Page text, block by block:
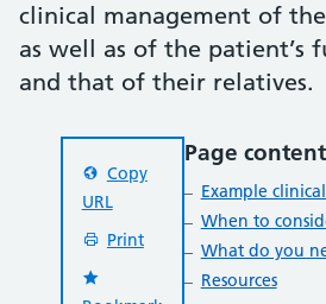
clinical management of
as well as of the patient’s
and that of their relatives.
Copy
URL
Print
Page
Example
When to
What do you
Resources